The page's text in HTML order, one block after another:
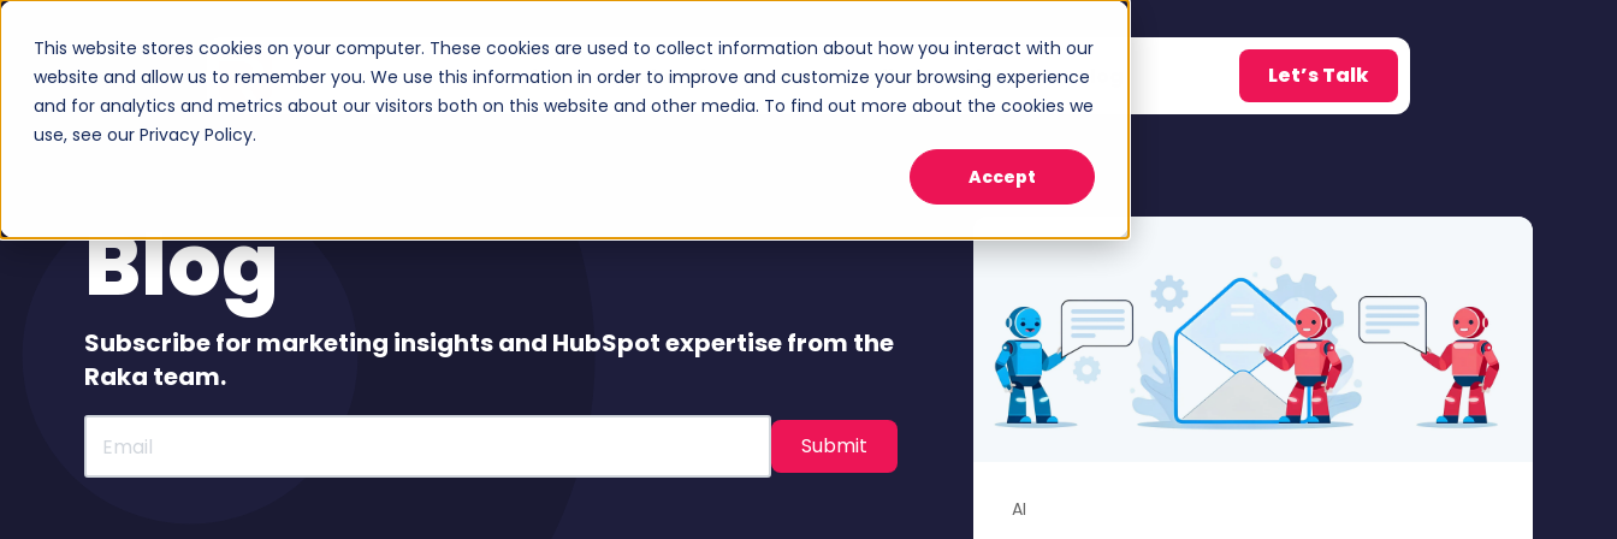
This website stores cookies on your computer. These cookies are used to collect information about how you interact with our
website and allow us to remember you. We use this information in order to improve and customize your browsing experience
and for analytics and metrics about our visitors both on this website and other media. To find out more about the cookies we
use, see our Privacy Policy.
Accept
Services
Show submenu for Services
Industries
Show submenu for Industries
Case Studies About
Show submenu for About
Blog Let’s Talk
Blog
Subscribe for marketing insights and HubSpot expertise from the
Raka team.
AI